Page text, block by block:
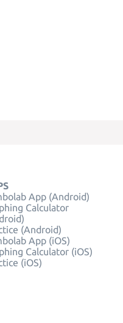
App (Android)
Calculator
(Android)
App (iOS)
Calculator (iOS)
(iOS)